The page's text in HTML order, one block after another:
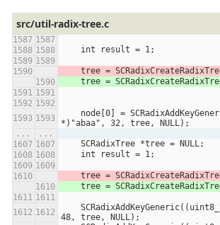
src/util-radix-tree.c
    int result = 1;
tree =
tree =
*)"abaa", 32, tree, NULL);
...
...
    SCRadixTree *tree = NULL;
    int result = 1;
tree =
tree =
48, tree, NULL);